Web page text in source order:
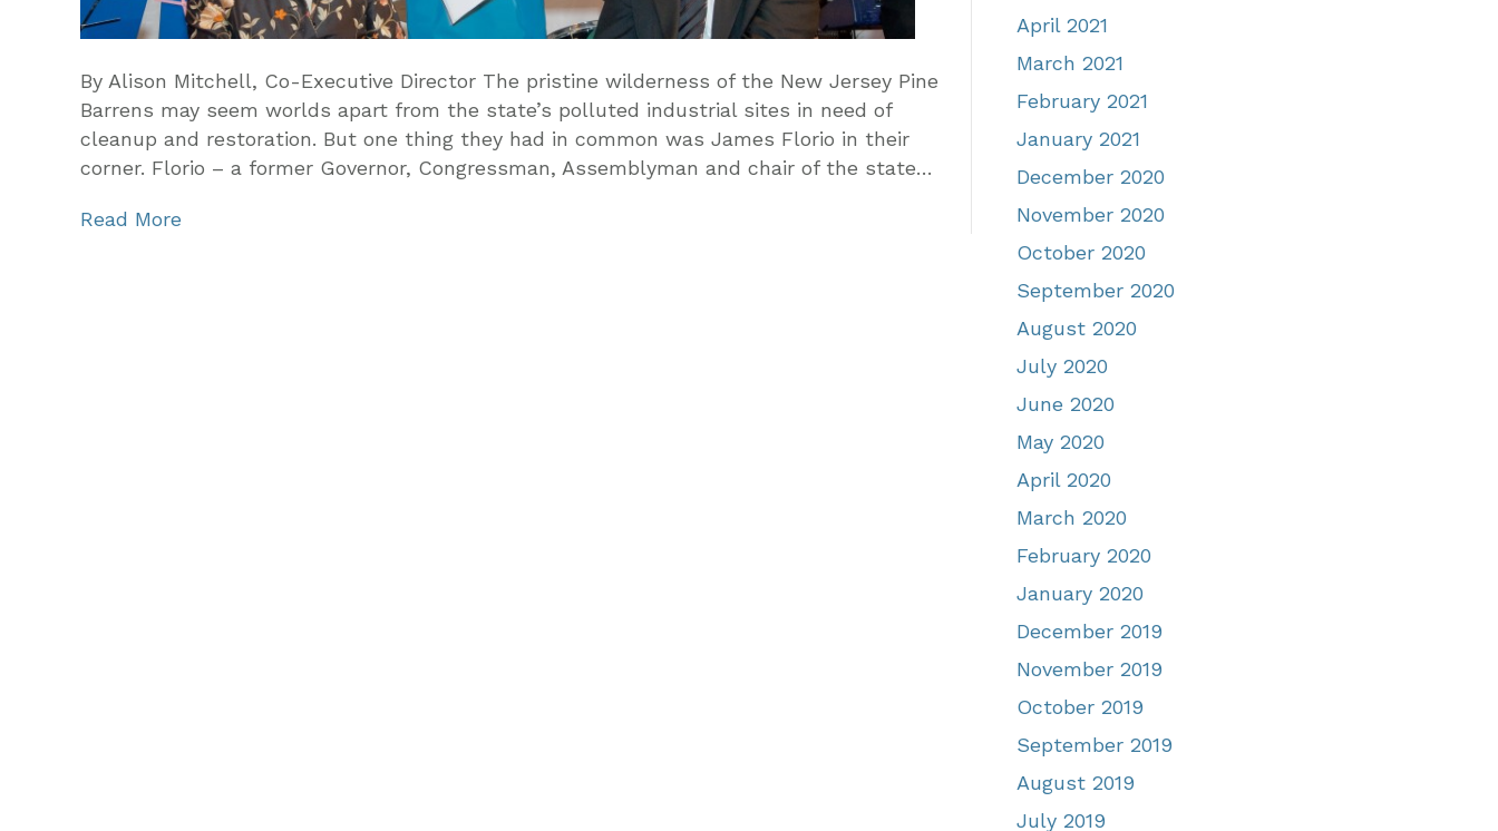
By Alison Mitchell, Co-Executive Director The pristine wilderness of the New Jersey Pine
Barrens may seem worlds apart from the state’s polluted industrial sites in need of
cleanup and restoration. But one thing they had in common was James Florio in their
corner. Florio – a former Governor, Congressman, Assemblyman and chair of the state…
Read More
April 2021
March 2021
February 2021
January 2021
December 2020
November 2020
October 2020
September 2020
August 2020
July 2020
June 2020
May 2020
April 2020
March 2020
February 2020
January 2020
December 2019
November 2019
October 2019
September 2019
August 2019
July 2019